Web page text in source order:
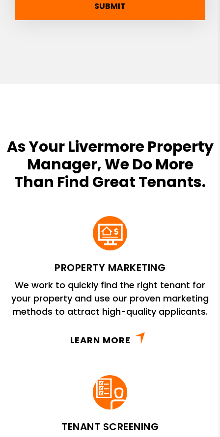
SUBMIT
As Your Livermore Property
Manager, We Do More
Than Find Great Tenants.
PROPERTY MARKETING
We work to quickly find the right tenant for
your property and use our proven marketing
methods to attract high-quality applicants.
LEARN MORE
TENANT SCREENING